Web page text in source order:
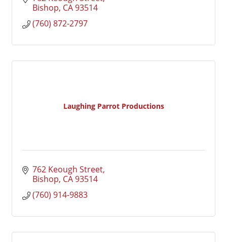
Bishop CA93514
(760) 872-2797
Laughing Parrot Productions
762 Keough Street
Bishop CA93514
(760) 914-9883